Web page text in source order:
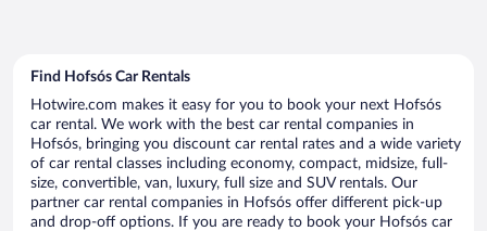
Find Hofsós Car Rentals
Hotwire.com makes it easy for you to book your next Hofsós
car rental. We work with the best car rental companies in
Hofsós, bringing you discount car rental rates and a wide variety
of car rental classes including economy, compact, midsize, full-
size, convertible, van, luxury, full size and SUV rentals. Our
partner car rental companies in Hofsós offer different pick-up
and drop-off options. If you are ready to book your Hofsós car